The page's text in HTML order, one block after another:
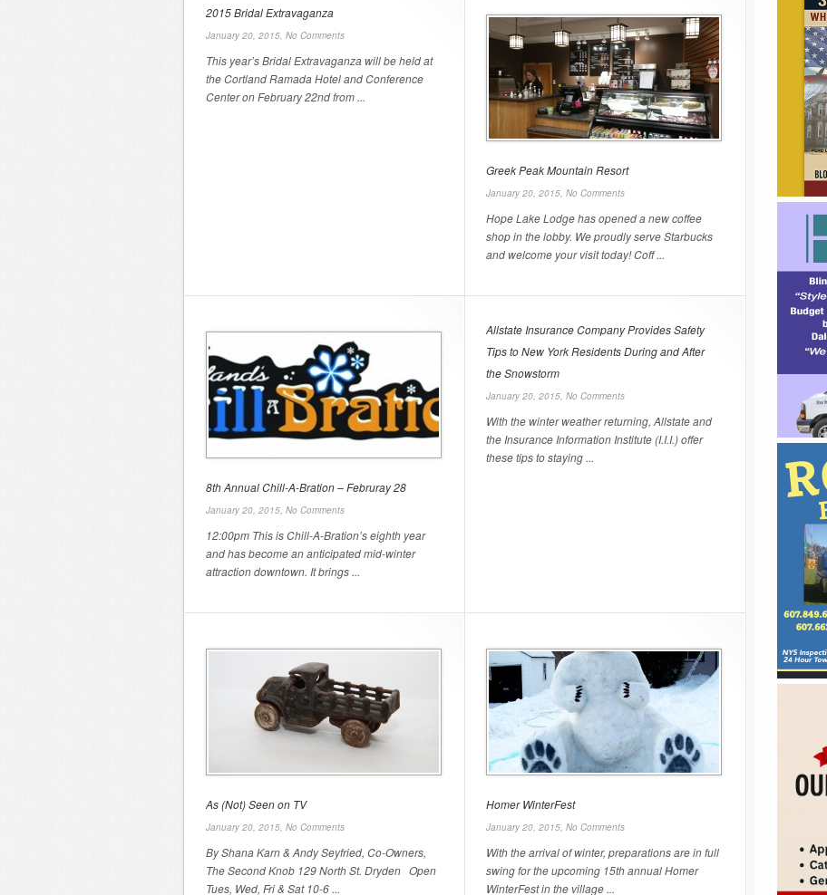
2015 Bridal Extravaganza
January 20, 2015, No Comments
This year’s Bridal Extravaganza will be held at
the Cortland Ramada Hotel and Conference
Center on February 22nd from ...
Greek Peak Mountain Resort
January 20, 2015, No Comments
Hope Lake Lodge has opened a new coffee
shop in the lobby. We proudly serve Starbucks
and welcome your visit today! Coff ...
8th Annual Chill-A-Bration – Februray 28
January 20, 2015, No Comments
12:00pm This is Chill-A-Bration’s eighth year
and has become an anticipated mid-winter
attraction downtown. It brings ...
Allstate Insurance Company Provides Safety
Tips to New York Residents During and After
the Snowstorm
January 20, 2015, No Comments
With the winter weather returning, Allstate and
the Insurance Information Institute (I.I.I.) offer
these tips to staying ...
As (Not) Seen on TV
January 20, 2015, No Comments
By Shana Karn & Andy Seyfried, Co-Owners,
The Second Knob 129 North St. Dryden Open
Tues, Wed, Fri & Sat 10-6 ...
Homer WinterFest
January 20, 2015, No Comments
With the arrival of winter, preparations are in full
swing for the upcoming 15th annual Homer
WinterFest in the village ...